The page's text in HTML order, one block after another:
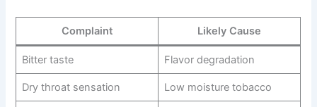
Complaint Likely Cause
Bitter taste Flavor degradation
Dry throat sensation Low moisture tobacco